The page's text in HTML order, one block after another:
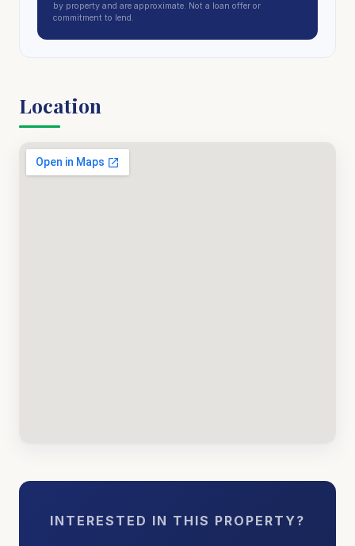
by property and are approximate. Not a loan offer or
commitment to lend.
Location
INTERESTED IN THIS PROPERTY?